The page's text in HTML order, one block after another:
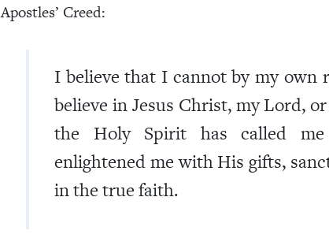
Apostles’ Creed:
I believe that I cannot by my own
believe in Jesus Christ, my Lord,
the Holy Spirit has called
enlightened me with His gifts,
in the true faith.